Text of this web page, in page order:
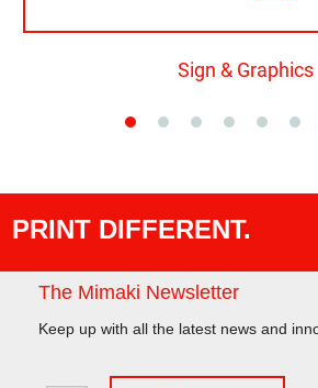
Sign & Graphics
PRINT DIFFERENT.
The Mimaki Newsletter
Keep up with all the latest news and